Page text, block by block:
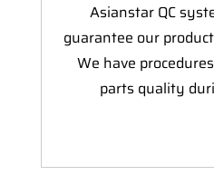
Asianstar QC
guarantee our
We have
parts quality